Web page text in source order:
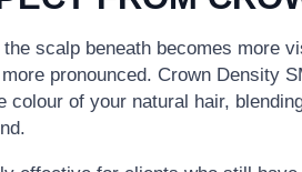
scalp beneath becomes more
pronounced. Crown Density
colour of your natural hair,